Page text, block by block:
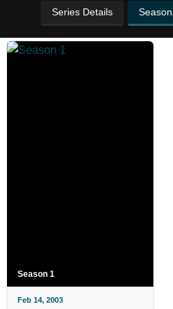
Series Details
Season 1
Feb 14, 2003